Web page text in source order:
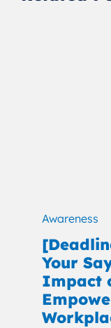
Awareness
Your
Impact